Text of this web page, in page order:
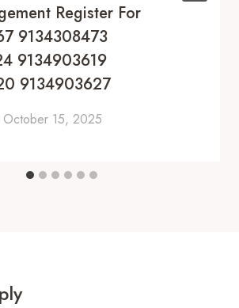
Register For
9134308473
9134903619
9134903627
October 15, 2025